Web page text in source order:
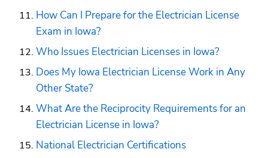
How Can I Prepare for the Electrician License
Exam in Iowa?
Who Issues Electrician Licenses in Iowa?
Does My Iowa Electrician License Work in Any
Other State?
What Are the Reciprocity Requirements for an
Electrician License in Iowa?
National Electrician Certifications